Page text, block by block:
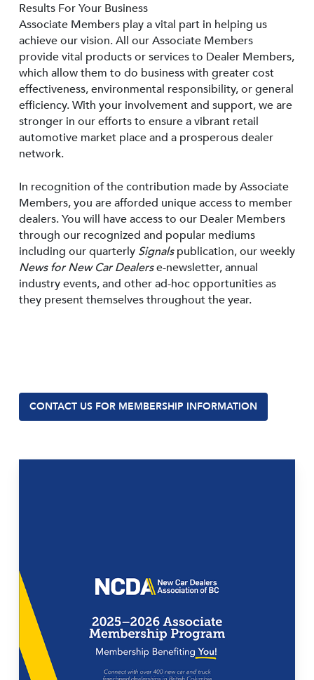
Results For Your Business
Associate Members play a vital part in helping us
achieve our vision. All our Associate Members
provide vital products or services to Dealer Members,
which allow them to do business with greater cost
effectiveness, environmental responsibility, or general
efficiency. With your involvement and support, we are
stronger in our efforts to ensure a vibrant retail
automotive market place and a prosperous dealer
network.
In recognition of the contribution made by Associate
Members, you are afforded unique access to member
dealers. You will have access to our Dealer Members
through our recognized and popular mediums
including our quarterly Signalspublication, our weekly
News for New Car Dealerse-newsletter, annual
industry events, and other ad-hoc opportunities as
they present themselves throughout the year.
CONTACT US FOR MEMBERSHIP INFORMATION